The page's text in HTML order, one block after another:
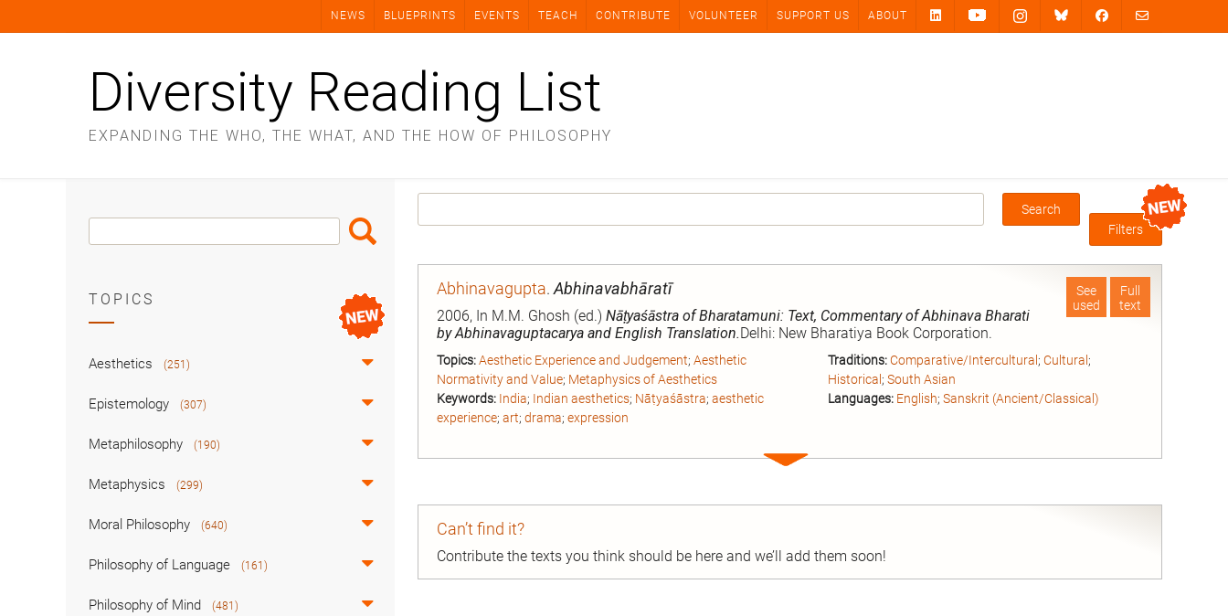
NEWS BLUEPRINTS EVENTS TEACH CONTRIBUTE VOLUNTEER SUPPORT US ABOUT
Diversity Reading List
EXPANDING THE WHO, THE WHAT, AND THE HOW OF PHILOSOPHY
Box
Filters
Full
text
See
used
Abhinavagupta. Abhinavabhāratī
2006, In M.M. Ghosh (ed.) Nāṭyaśāstra of Bharatamuni: Text, Commentary of Abhinava Bharati
by Abhinavaguptacarya and English Translation.Delhi: New Bharatiya Book Corporation.
Topics:Aesthetic Experience and Judgement; Aesthetic
Normativity and Value; Metaphysics of Aesthetics
Keywords: India; Indian aesthetics; Nāṭyaśāstra; aesthetic
experience; art; drama; expression
Traditions: Comparative/Intercultural ;Cultural ;
Historical ;South Asian
Languages: English;Sanskrit (Ancient/Classical)
Expand
Can’t find it?
Contribute the texts you think should be here and we’ll add them soon!
Search
Box
Search
TOPICS
Aesthetics (251)
Epistemology (307)
Metaphilosophy (190)
Metaphysics (299)
Moral Philosophy (640)
Philosophy of Language (161)
Philosophy of Mind (481)